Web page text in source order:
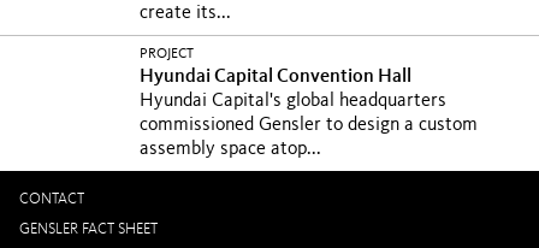
create its...
PROJECT
Hyundai Capital Convention Hall
Hyundai Capital's global headquarters
commissioned Gensler to design a custom
assembly space atop...
CONTACT
GENSLER FACT SHEET